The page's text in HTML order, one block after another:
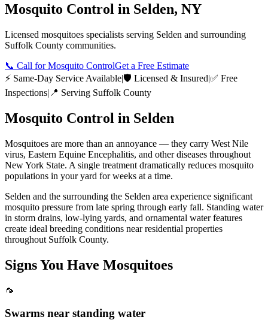
Mosquito Control in Selden, NY
Licensed mosquitoes specialists serving Selden and surrounding
Suffolk County communities.
📞 Call for Mosquito ControlGet a Free Estimate
⚡ Same-Day Service Available|🛡️ Licensed & Insured|✅ Free
Inspections| 📍 Serving Suffolk County
Mosquito Control in Selden
Mosquitoes are more than an annoyance — they carry West Nile
virus, Eastern Equine Encephalitis, and other diseases throughout
New York State. A single treatment dramatically reduces mosquito
populations in your yard for weeks at a time.
Selden and the surrounding the Selden area experience significant
mosquito pressure from late spring through early fall. Standing water
in storm drains, low-lying yards, and ornamental water features
create ideal breeding conditions near residential properties
throughout Suffolk County.
Signs You Have Mosquitoes
🦟
Swarms near standing water